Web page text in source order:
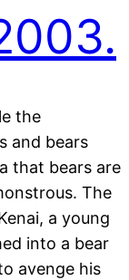
the
and bears
that bears are
The
a young
into a bear
avenge his